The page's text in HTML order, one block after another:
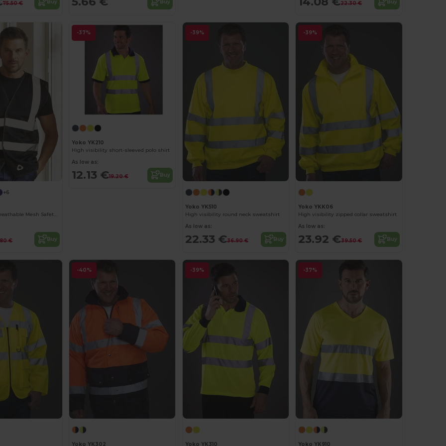
75.50 € Buy Buy 22.30 € Buy
+6
High Visibility Breathable Mesh Safety Jacket
€ Buy
-37%
Yoko YK210
High visibility short-sleeved polo shirt
As low as:
12.13 €19.20 € Buy
-39%
Yoko YK510
High visibility round neck sweatshirt
As low as:
22.33 €36.90 € Buy
-39%
Yoko YKK06
High visibility zipped collar sweatshirt
As low as:
23.92 €39.50 € Buy
-40%
Yoko YK302
-39%
Yoko YK310
-37%
Yoko YK910